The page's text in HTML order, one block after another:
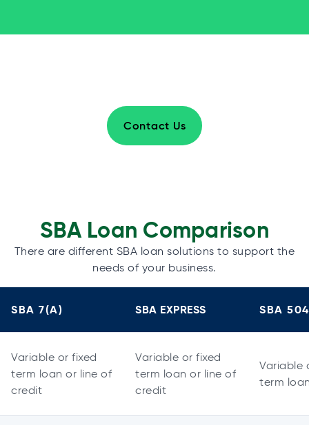
Contact Us
SBA Loan Comparison
There are different SBA loan solutions to support the
needs of your business.
SBA 7(A) SBA EXPRESS SBA 504
Variable or fixed
term loan or line of
credit
Variable or fixed
term loan or line of
credit
Variable
term